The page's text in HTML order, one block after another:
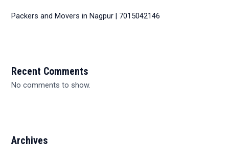
Packers and Movers in Nagpur | 7015042146
Recent Comments
No comments to show.
Archives